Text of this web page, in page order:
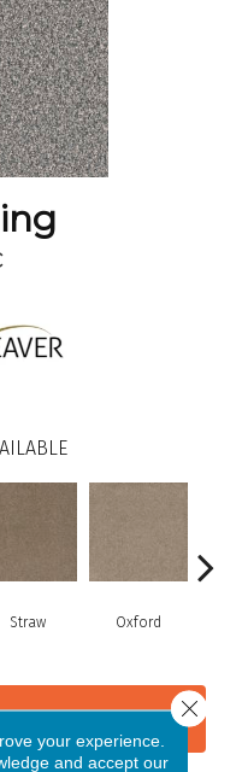
Straw Oxford
FINANCING
your experience.
and accept our
Close